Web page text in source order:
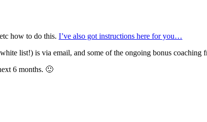
how to do this. I’ve also got instructions here for you…
list!) is via email, and some of the ongoing bonus coaching
6 months. 🙂